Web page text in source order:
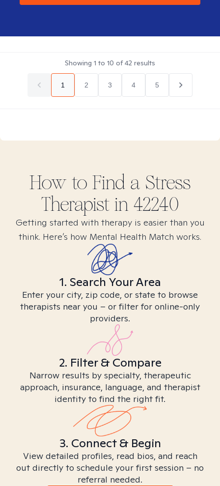
Showing 1 to 10 of42 results
1 2 3 4 5
How to Find a Stress
Therapist in 42240
Getting started with therapy is easier than you
think. Here’s how Mental Health Match works.
1. Search Your Area
Enter your city, zip code, or state to browse
therapists near you – or filter for online-only
providers.
2. Filter & Compare
Narrow results by specialty, therapeutic
approach, insurance, language, and therapist
identity to find the right fit.
3. Connect & Begin
View detailed profiles, read bios, and reach
out directly to schedule your first session – no
referral needed.